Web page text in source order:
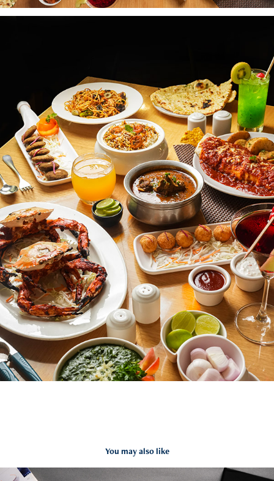
You may also like